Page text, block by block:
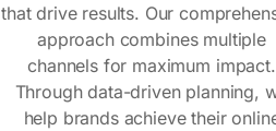
that drive results. Our
approach combines multiple
channels for maximum impact.
Through data-driven planning,
help brands achieve their